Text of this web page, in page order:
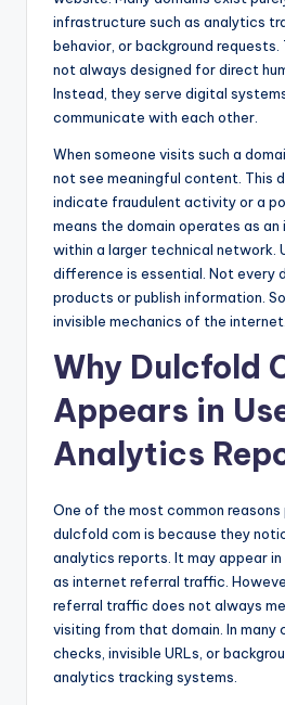
infrastructure such as analytics
behavior, or background requests.
not always designed for direct
Instead, they serve digital
communicate with each other.
When someone visits such a
not see meaningful content. This
indicate fraudulent activity or a
means the domain operates as
within a larger technical network.
difference is essential. Not every
products or publish information.
invisible mechanics of the internet.
Why Dulcfold
Appears in
Analytics
One of the most common
dulcfold com is because they
analytics reports. It may appear
as internet referral traffic.
referral traffic does not always
visiting from that domain. In many
checks, invisible URLs, or
analytics tracking systems.